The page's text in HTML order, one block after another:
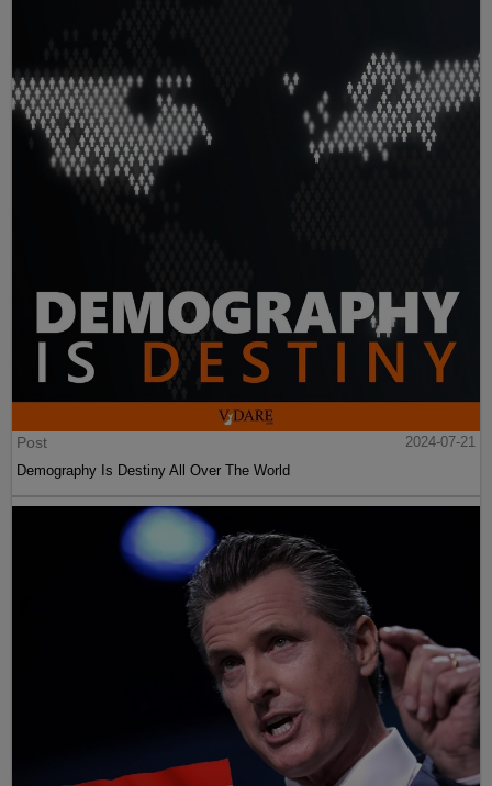
Post
2024-07-21
Demography Is Destiny All Over The World